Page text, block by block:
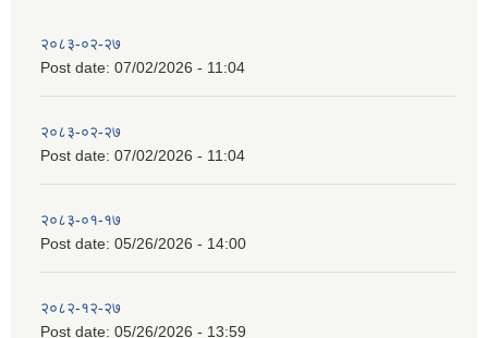
२०८३-०२-२७
Post date: 07/02/2026 - 11:04
२०८३-०२-२७
Post date: 07/02/2026 - 11:04
२०८३-०१-१७
Post date: 05/26/2026 - 14:00
२०८२-१२-२७
Post date: 05/26/2026 - 13:59